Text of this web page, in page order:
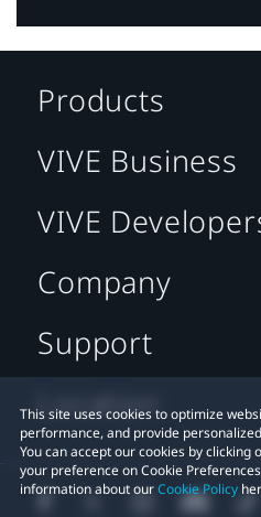
This site uses cookies to optimize
performance, and provide
You can accept our cookies by
your preference on Cookie
information about ourCookie Policy
Products
VIVE Business
VIVE
Company
Support
Location